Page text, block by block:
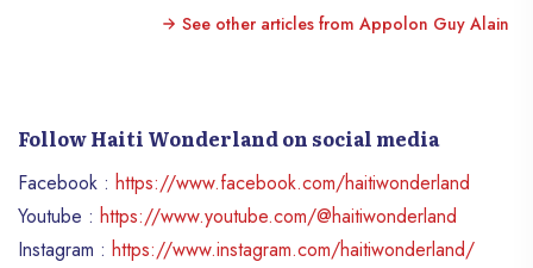
See other articles from Appolon Guy Alain
Follow Haiti Wonderland on social media
Facebook : https://www.facebook.com/haitiwonderland
Youtube : https://www.youtube.com/@haitiwonderland
Instagram : https://www.instagram.com/haitiwonderland/